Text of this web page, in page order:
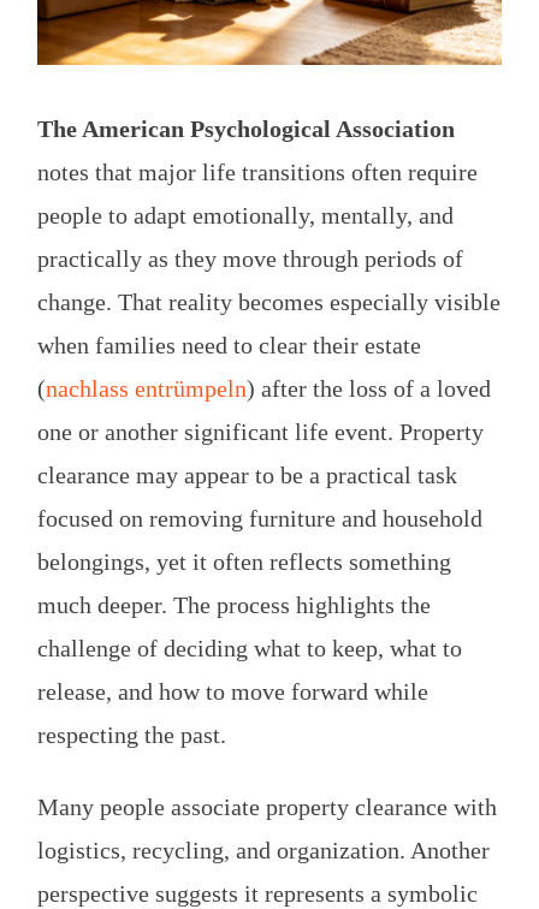
The American Psychological Association
notes that major life transitions often require
people to adapt emotionally, mentally, and
practically as they move through periods of
change. That reality becomes especially visible
when families need to clear their estate
(nachlass entrümpeln) after the loss of a loved
one or another significant life event. Property
clearance may appear to be a practical task
focused on removing furniture and household
belongings, yet it often reflects something
much deeper. The process highlights the
challenge of deciding what to keep, what to
release, and how to move forward while
respecting the past.
Many people associate property clearance with
logistics, recycling, and organization. Another
perspective suggests it represents a symbolic